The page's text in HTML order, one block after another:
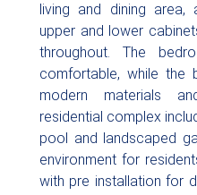
living and dining
upper and lower
throughout. The
comfortable, while the
modern materials
residential complex
pool and landscaped
environment for
with pre installation for